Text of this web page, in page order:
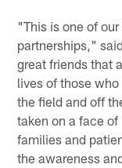
"This is one of
partnerships,"
great friends that
lives of those
the field and off
taken on a face
families and
the awareness